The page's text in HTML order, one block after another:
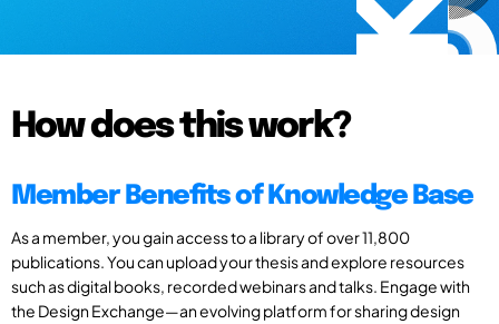
How does this work?
Member Benefits of Knowledge Base
As a member, you gain access to a library of over 11,800
publications. You can upload your thesis and explore resources
such as digital books, recorded webinars and talks. Engage with
the Design Exchange—an evolving platform for sharing design